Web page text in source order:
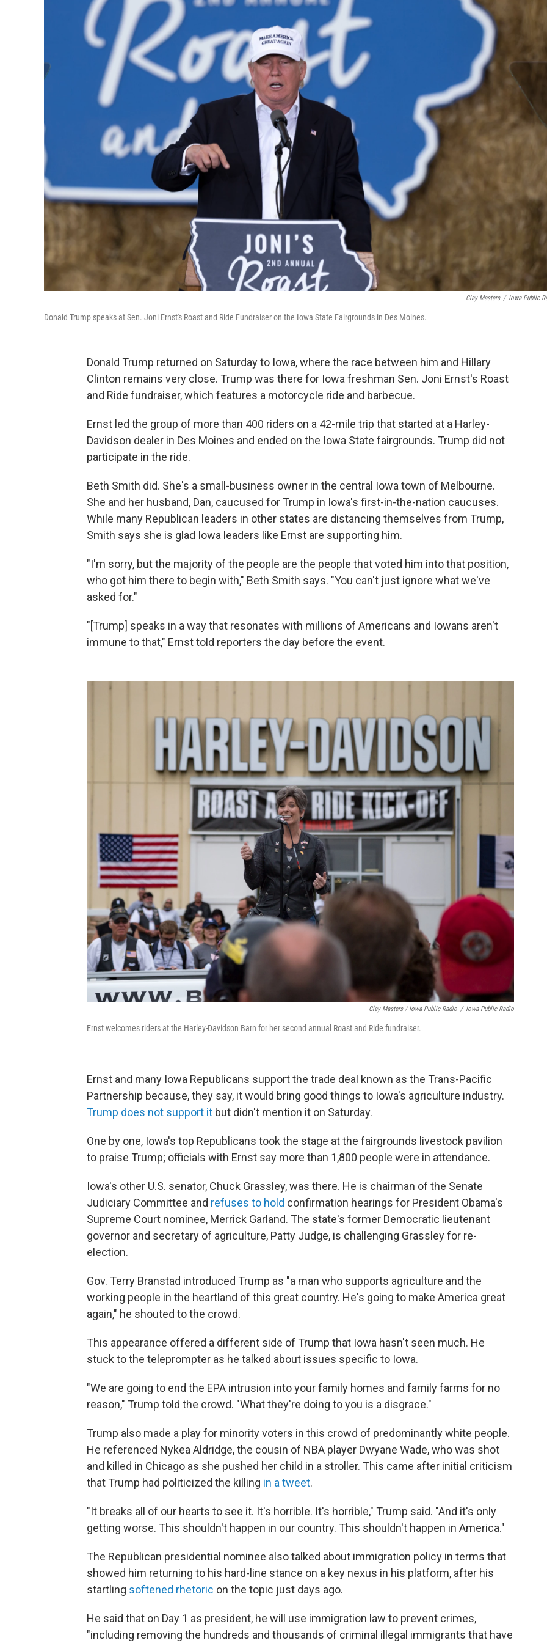
Clay Masters / Iowa Public
Donald Trump speaks at Sen. Joni Ernst's Roast and Ride Fundraiser on the Iowa State Fairgrounds in Des Moines.
Donald Trump returned on Saturday to Iowa, where the race between him and Hillary
Clinton remains very close. Trump was there for Iowa freshman Sen. Joni Ernst's Roast
and Ride fundraiser, which features a motorcycle ride and barbecue.
Ernst led the group of more than 400 riders on a 42-mile trip that started at a Harley-
Davidson dealer in Des Moines and ended on the Iowa State fairgrounds. Trump did not
participate in the ride.
Beth Smith did. She's a small-business owner in the central Iowa town of Melbourne.
She and her husband, Dan, caucused for Trump in Iowa's first-in-the-nation caucuses.
While many Republican leaders in other states are distancing themselves from Trump,
Smith says she is glad Iowa leaders like Ernst are supporting him.
"I'm sorry, but the majority of the people are the people that voted him into that position,
who got him there to begin with," Beth Smith says. "You can't just ignore what we've
asked for."
"[Trump] speaks in a way that resonates with millions of Americans and Iowans aren't
immune to that," Ernst told reporters the day before the event.
Clay Masters / Iowa Public Radio / Iowa Public Radio
Ernst welcomes riders at the Harley-Davidson Barn for her second annual Roast and Ride fundraiser.
Ernst and many Iowa Republicans support the trade deal known as the Trans-Pacific
Partnership because, they say, it would bring good things to Iowa's agriculture industry.
Trump does not support it but didn't mention it on Saturday.
One by one, Iowa's top Republicans took the stage at the fairgrounds livestock pavilion
to praise Trump; officials with Ernst say more than 1,800 people were in attendance.
Iowa's other U.S. senator, Chuck Grassley, was there. He is chairman of the Senate
Judiciary Committee and refuses to hold confirmation hearings for President Obama's
Supreme Court nominee, Merrick Garland. The state's former Democratic lieutenant
governor and secretary of agriculture, Patty Judge, is challenging Grassley for re-
election.
Gov. Terry Branstad introduced Trump as "a man who supports agriculture and the
working people in the heartland of this great country. He's going to make America great
again," he shouted to the crowd.
This appearance offered a different side of Trump that Iowa hasn't seen much. He
stuck to the teleprompter as he talked about issues specific to Iowa.
"We are going to end the EPA intrusion into your family homes and family farms for no
reason," Trump told the crowd. "What they're doing to you is a disgrace."
Trump also made a play for minority voters in this crowd of predominantly white people.
He referenced Nykea Aldridge, the cousin of NBA player Dwyane Wade, who was shot
and killed in Chicago as she pushed her child in a stroller. This came after initial criticism
that Trump had politicized the killing in a tweet.
"It breaks all of our hearts to see it. It's horrible. It's horrible," Trump said. "And it's only
getting worse. This shouldn't happen in our country. This shouldn't happen in America."
The Republican presidential nominee also talked about immigration policy in terms that
showed him returning to his hard-line stance on a key nexus in his platform, after his
startling softened rhetoric on the topic just days ago.
He said that on Day 1 as president, he will use immigration law to prevent crimes,
"including removing the hundreds and thousands of criminal illegal immigrants that have